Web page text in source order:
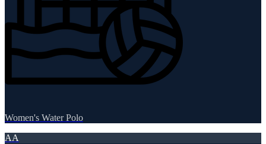
Women's Water Polo
AA